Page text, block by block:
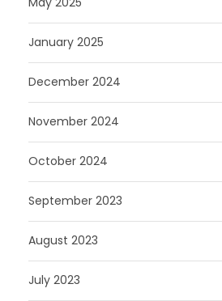
January 2025
December 2024
November 2024
October 2024
September 2023
August 2023
July 2023